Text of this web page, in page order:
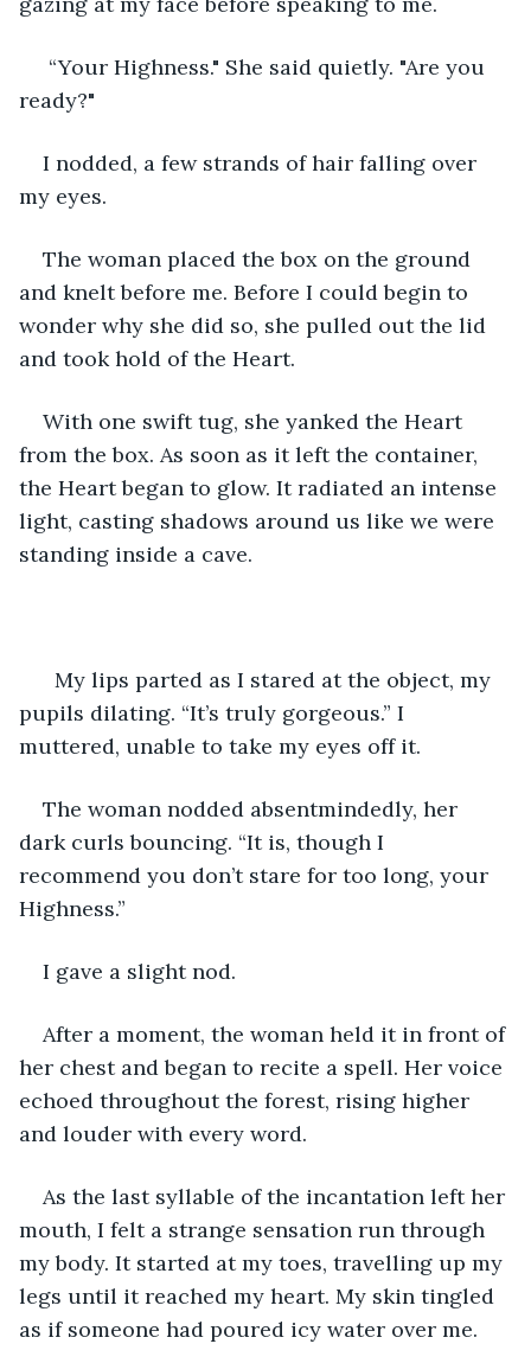
“Your Highness." She said quietly. "Are you
ready?"
I nodded, a few strands of hair falling over
my eyes.
The woman placed the box on the ground
and knelt before me. Before I could begin to
wonder why she did so, she pulled out the lid
and took hold of the Heart.
With one swift tug, she yanked the Heart
from the box. As soon as it left the container,
the Heart began to glow. It radiated an intense
light, casting shadows around us like we were
standing inside a cave.
My lips parted as I stared at the object, my
pupils dilating. “It’s truly gorgeous.” I
muttered, unable to take my eyes off it.
The woman nodded absentmindedly, her
dark curls bouncing. “It is, though I
recommend you don’t stare for too long, your
Highness.”
I gave a slight nod.
After a moment, the woman held it in front of
her chest and began to recite a spell. Her voice
echoed throughout the forest, rising higher
and louder with every word.
As the last syllable of the incantation left her
mouth, I felt a strange sensation run through
my body. It started at my toes, travelling up my
legs until it reached my heart. My skin tingled
as if someone had poured icy water over me.